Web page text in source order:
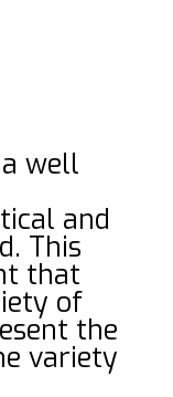
well
and
This
that
of
the
variety